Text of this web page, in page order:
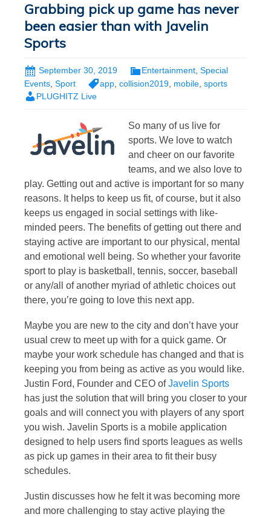
Grabbing pick up game has never
been easier than with Javelin
Sports
September 30, 2019 Entertainment, Special
Events Sport app collision2019 mobile sports
PLUGHITZ Live
So many of us live for
sports. We love to watch
and cheer on our favorite
teams, and we also love to
play. Getting out and active is important for so many
reasons. It helps to keep us fit, of course, but it also
keeps us engaged in social settings with like-
minded peers. The benefits of getting out there and
staying active are important to our physical, mental
and emotional well being. So whether your favorite
sport to play is basketball, tennis, soccer, baseball
or any/all of another myriad of athletic choices out
there, you’re going to love this next app.
Maybe you are new to the city and don’t have your
usual crew to meet up with for a quick game. Or
maybe your work schedule has changed and that is
keeping you from being as active as you would like.
Justin Ford, Founder and CEO ofJavelin Sports
has just the solution that will bring you closer to your
goals and will connect you with players of any sport
you wish. Javelin Sports is a mobile application
designed to help users find sports leagues as wells
as pick up games in their area to fit their busy
schedules.
Justin discusses how he felt it was becoming more
and more challenging to stay active playing the